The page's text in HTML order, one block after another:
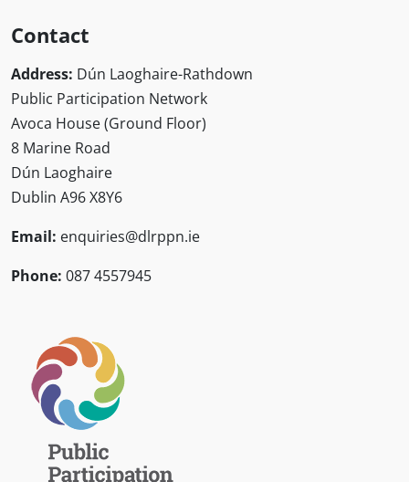
Contact
Address: Dún Laoghaire-Rathdown
Public Participation Network
Avoca House (Ground Floor)
8 Marine Road
Dún Laoghaire
Dublin A96 X8Y6
Email: enquiries@dlrppn.ie
Phone: 087 4557945